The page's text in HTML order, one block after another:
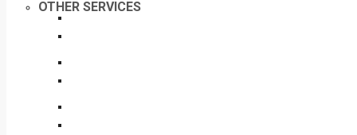
OTHER SERVICES